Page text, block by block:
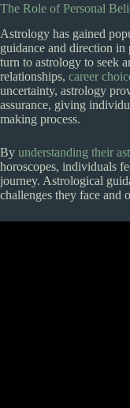
The Role of Personal
Astrology has gained
guidance and direction
turn to astrology to seek
relationships, career
uncertainty, astrology
assurance, giving
making process.
By understanding their
horoscopes, individuals
journey. Astrological
challenges they face and